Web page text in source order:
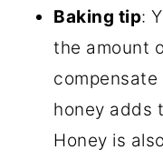
Baking tip:
the amount
honey adds
Honey is